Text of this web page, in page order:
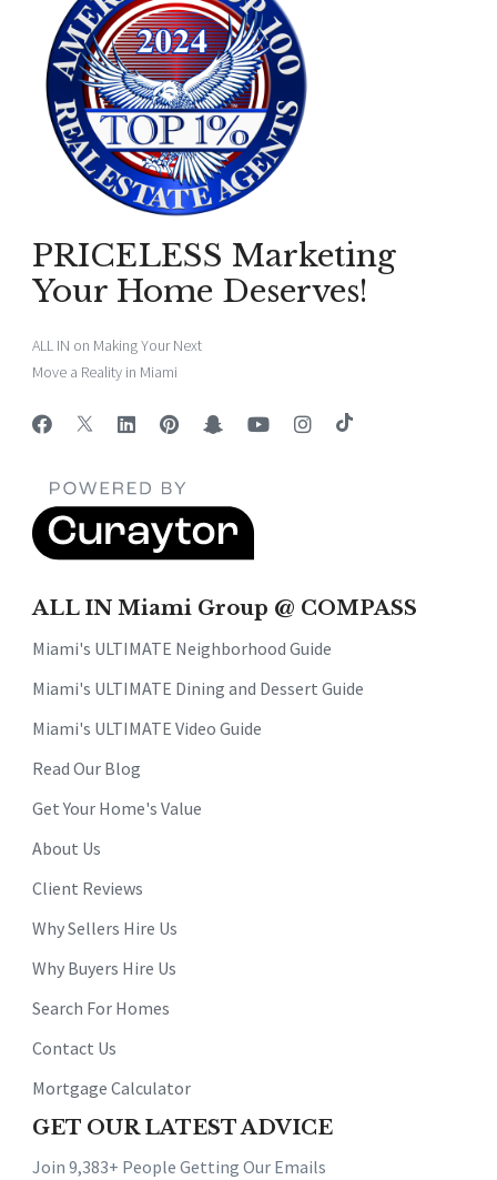
PRICELESS Marketing
Your Home Deserves!
ALL IN on Making Your Next
Move a Reality in Miami
ALL IN Miami Group @ COMPASS
Miami's ULTIMATE Neighborhood Guide
Miami's ULTIMATE Dining and Dessert Guide
Miami's ULTIMATE Video Guide
Read Our Blog
Get Your Home's Value
About Us
Client Reviews
Why Sellers Hire Us
Why Buyers Hire Us
Search For Homes
Contact Us
Mortgage Calculator
GET OUR LATEST ADVICE
Join 9,383+ People Getting Our Emails